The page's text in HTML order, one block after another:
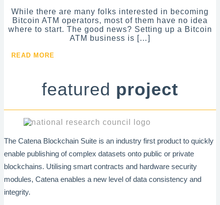
While there are many folks interested in becoming
Bitcoin ATM operators, most of them have no idea
where to start. The good news? Setting up a Bitcoin
ATM business is […]
READ MORE
featured project
The Catena Blockchain Suite is an industry first product to quickly
enable publishing of complex datasets onto public or private
blockchains. Utilising smart contracts and hardware security
modules, Catena enables a new level of data consistency and
integrity.